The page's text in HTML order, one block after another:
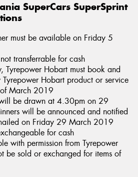
SuperCars SuperSprint
must be available on Friday 5
transferrable for cash
Tyrepower Hobart must book and
Tyrepower Hobart product or service
March 2019
be drawn at 4.30pm on 29
will be announced and notified
on Friday 29 March 2019
for cash
with permission from Tyrepower
be sold or exchanged for items of